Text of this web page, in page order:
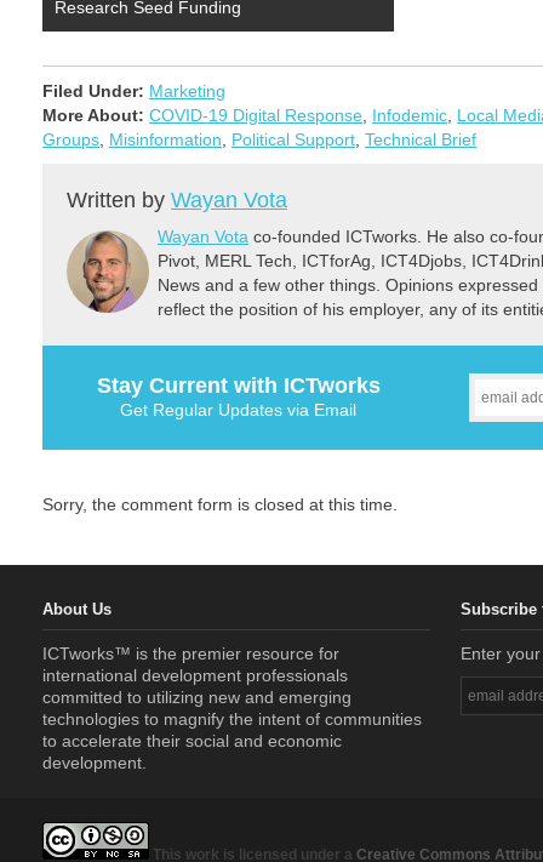
Research Seed Funding
Filed Under: Marketing
More About: COVID-19 Digital Response Infodemic Local
Groups Misinformation Political Support Technical Brief
Written by Wayan Vota
Wayan Vota co-founded ICTworks. He also co-
Pivot, MERL Tech, ICTforAg, ICT4Djobs,
News and a few other things. Opinions
reflect the position of his employer, any of its
Stay Current with ICTworks
Get Regular Updates via Email
Sorry, the comment form is closed at this time.
About Us
ICTworks™ is the premier resource for
international development professionals
committed to utilizing new and emerging
technologies to magnify the intent of communities
to accelerate their social and economic
development.
Subscribe
Enter
This work is licensed under a Creative Commons